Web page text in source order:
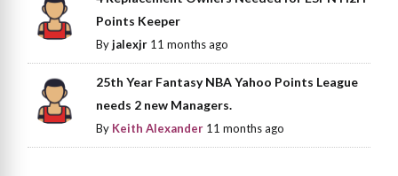
Points Keeper
Byjalexjr 11 months ago
25th Year Fantasy NBA Yahoo Points League
needs 2 new Managers.
By Keith Alexander 11 months ago